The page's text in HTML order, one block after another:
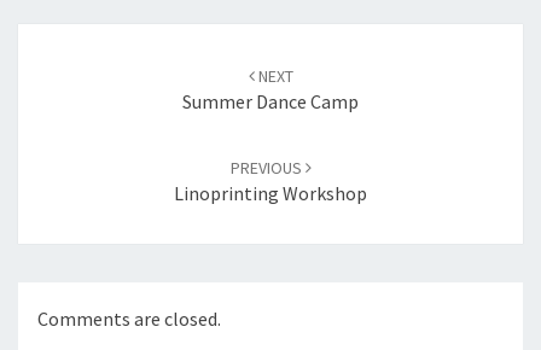
NEXT
Summer Dance Camp
PREVIOUS
Linoprinting Workshop
Comments are closed.